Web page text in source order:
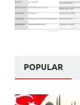
POPULAR